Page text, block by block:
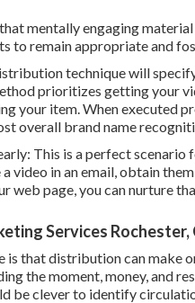
mentally engaging
to remain appropriate and
technique will
prioritizes getting your
your item. When executed
overall brand name
This is a perfect
video in an email, obtain
web page, you can nurture
Services Rochester,
is that distribution can make
the moment, money, and
be clever to identify